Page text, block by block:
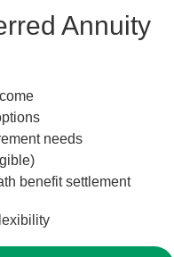
Annuity
needs
benefit settlement